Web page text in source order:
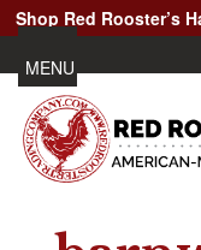
Shop Red Rooster’s
MENU